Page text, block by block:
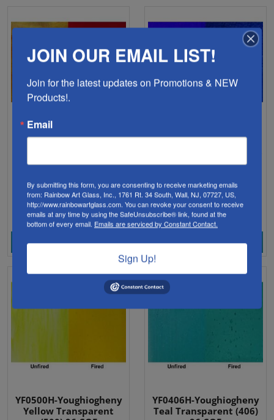
YF0900H-Youghiogheny
96 COE
$28.98
View Product
YF0600H-Youghiogheny
(600) 96 COE
$16.98
View Product
YF0500H-Youghiogheny
Yellow Transparent
YF0406H-Youghiogheny
Teal Transparent (406)
JOIN OUR EMAIL LIST!
Join for the latest updates on Promotions & NEW
Products!.
Email
By submitting this form, you are consenting to receive marketing emails
from: Rainbow Art Glass, Inc., 1761 Rt. 34 South, Wall, NJ, 07727, US,
http://www.rainbowartglass.com. You can revoke your consent to receive
emails at any time by using the SafeUnsubscribe® link, found at the
bottom of every email. Emails are serviced by Constant Contact.
Sign Up!